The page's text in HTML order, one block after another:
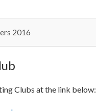
2016
Clubs at the link below: